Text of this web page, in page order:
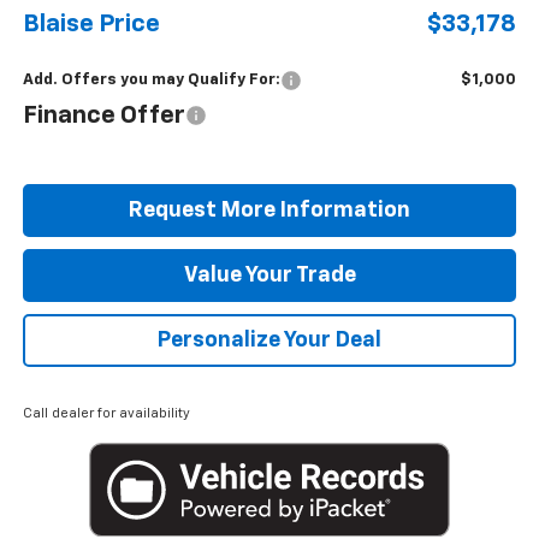
Blaise Price
$33,178
Add. Offers you may Qualify For: $1,000
Finance Offer
Request More Information
Value Your Trade
Personalize Your Deal
Call dealer for availability